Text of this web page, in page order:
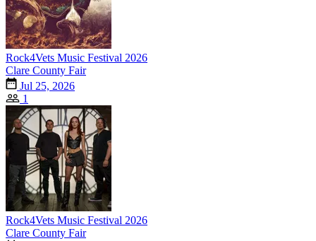
Rock4Vets Music Festival 2026
Clare County Fair
Jul 25, 2026
1
Rock4Vets Music Festival 2026
Clare County Fair